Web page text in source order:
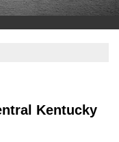
Kentucky